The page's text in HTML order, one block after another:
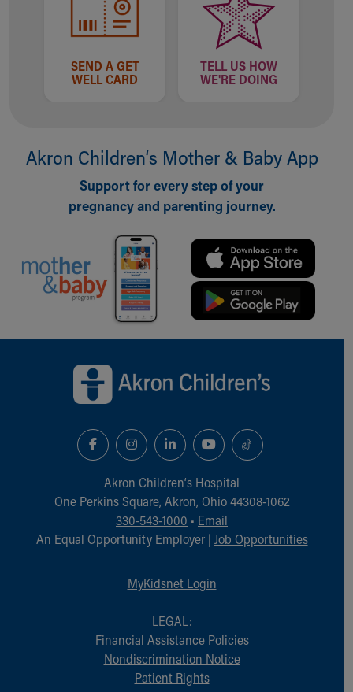
Rest Accommodations
Department of Public Safety
Health Info
KidsHealth Topics
Family Library
Educational Resources
Injury Prevention
Symptom Checker
Skip to main content
SEND A GET
WELL CARD
TELL US HOW
WE'RE DOING
Akron Children‘s Mother & Baby App
Support for every step of your
pregnancy and parenting journey.
Akron Children‘s Hospital
One Perkins Square, Akron, Ohio 44308-1062
330-543-1000 • Email
An Equal Opportunity Employer | Job Opportunities
MyKidsnet Login
LEGAL:
Financial Assistance Policies
Nondiscrimination Notice
Patient Rights